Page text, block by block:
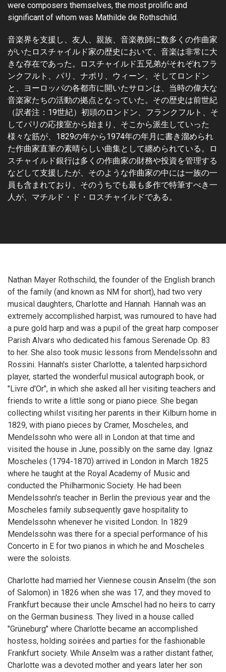
were composers themselves, the most prolific and
significant of whom was Mathilde de Rothschild.
音楽界を支援し、友人、親族、音楽教師に数多くの作曲家
がいたロスチャイルド家の歴史において、音楽は非常に大
きな存在であった。ロスチャイルド五兄弟がそれぞれフラ
ンクフルト、パリ、ナポリ、ウィーン、そしてロンドン
と、ヨーロッパの各都市に開いたサロンは、当時の偉大な
音楽家たちの活動の拠点となっていた。その歴史は前世紀
（訳者注：19世紀）初頭のロンドン、フランクフルト、そ
してパリの応接室から始まり、そこから派生していった
様々な筋が、1829の年から1974年の年月に書き溜められ
た作曲家直筆の素晴らしい曲集として纏められている。ロ
スチャイルド銀行は多くの作曲家の財務や投資を管理する
などして支援したが、そのような作曲家の中には一族の一
員も含まれており、そのうちでも最も多作で特筆すべき一
人が、マチルド・ド・ロスチャイルドである。
Nathan Mayer Rothschild, the founder of the English branch
of the family (and known as NM for short), had two very
musical daughters, Charlotte and Hannah. Hannah was an
extremely accomplished harpist, was rumoured to have had
a pure gold harp and was a pupil of the great harp composer
Parish Alvars who dedicated his famous Serenade Op. 83
to her. She also took music lessons from Mendelssohn and
Rossini. Hannah's sister Charlotte, a talented harpsichord
player, started the wonderful musical autograph book, or
"Livre d'Or", in which she asked all her visiting teachers and
friends to write a little song or piano piece. She began
collecting whilst visiting her parents in their Kilburn home in
1829, with piano pieces by Cramer, Moscheles, and
Mendelssohn who were all in London at that time and
visited the house in June, possibly on the same day. Ignaz
Moscheles (1794-1870) arrived in London in March 1825
where he taught at the Royal Academy of Music and
conducted the Philharmonic Society. He had been
Mendelssohn's teacher in Berlin the previous year and the
Moscheles family subsequently gave hospitality to
Mendelssohn whenever he visited London. In 1829
Mendelssohn was there for a special performance of his
Concerto in E for two pianos in which he and Moscheles
were the soloists.
Charlotte had married her Viennese cousin Anselm (the son
of Salomon) in 1826 when she was 17, and they moved to
Frankfurt because their uncle Amschel had no heirs to carry
on the German business. They lived in a house called
"Grüneburg" where Charlotte became an accomplished
hostess, holding soirées and parties for the fashionable
Frankfurt society. While Anselm was a rather distant father,
Charlotte was a devoted mother and years later her son